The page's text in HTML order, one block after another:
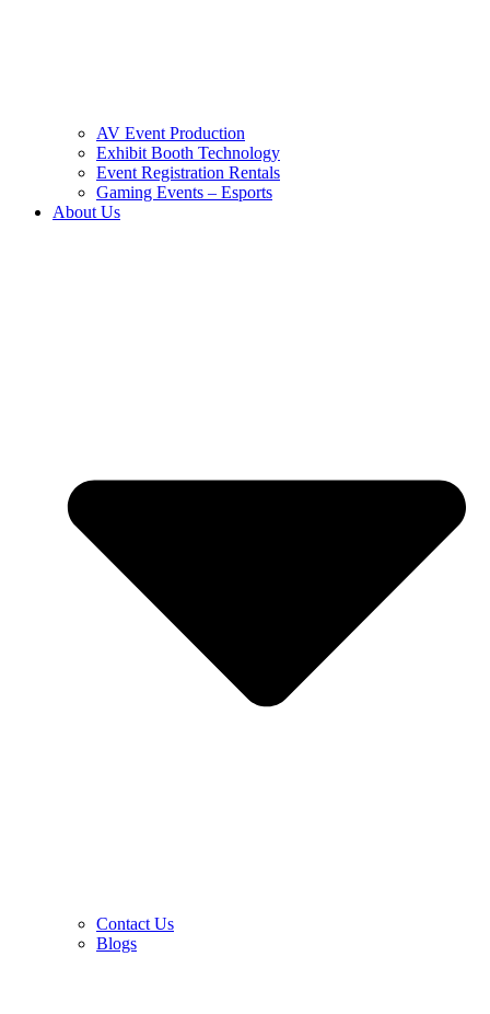
AV Event Production
Exhibit Booth Technology
Event Registration Rentals
Gaming Events – Esports
About Us
Contact Us
Blogs